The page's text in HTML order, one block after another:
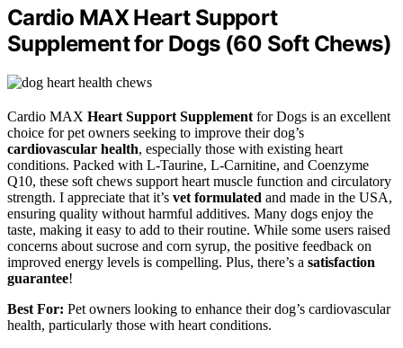
Cardio MAX Heart Support
Supplement for Dogs (60 Soft Chews)
Cardio MAX Heart Support Supplement for Dogs is an excellent
choice for pet owners seeking to improve their dog’s
cardiovascular health, especially those with existing heart
conditions. Packed with L-Taurine, L-Carnitine, and Coenzyme
Q10, these soft chews support heart muscle function and circulatory
strength. I appreciate that it’s vet formulated and made in the USA,
ensuring quality without harmful additives. Many dogs enjoy the
taste, making it easy to add to their routine. While some users raised
concerns about sucrose and corn syrup, the positive feedback on
improved energy levels is compelling. Plus, there’s a satisfaction
guarantee!
Best For: Pet owners looking to enhance their dog’s cardiovascular
health, particularly those with heart conditions.